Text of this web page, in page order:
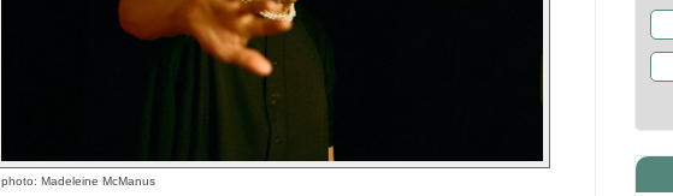
photo: Madeleine McManus